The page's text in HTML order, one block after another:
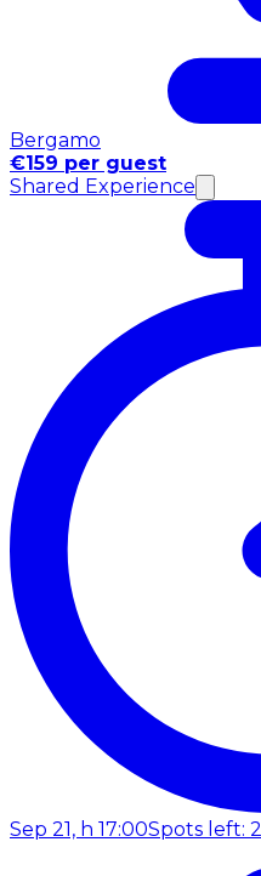
Bergamo
€159 per guest
Shared Experience
Sep 21, h 17:00Spots left: 2